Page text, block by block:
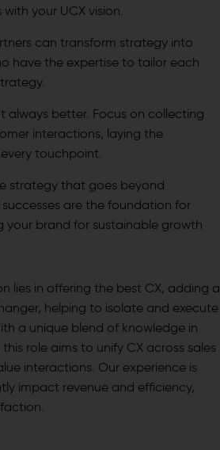
your UCX vision.
can transform strategy into
have the expertise to tailor each
always better. Focus on collecting
interactions, laying the
touchpoint.
strategy that goes beyond
are the foundation for
your brand for sustainable growth
lies in offering the best CX, adding a
helping to isolate and execute
a unique blend of knowledge in
role aims to unify CX across sales
interactions. Our experience is
impact revenue and efficiency,